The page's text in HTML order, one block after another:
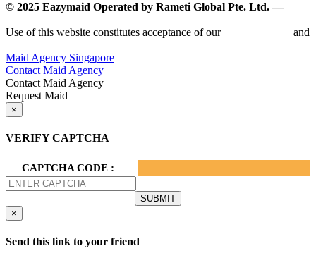
© 2025 Eazymaid Operated by Rameti Global Pte. Ltd. —
Use of this website constitutes acceptance of our
and
Maid Agency Singapore
Contact Maid Agency
Contact Maid Agency
Request Maid
×
VERIFY CAPTCHA
CAPTCHA CODE :
×
Send this link to your friend